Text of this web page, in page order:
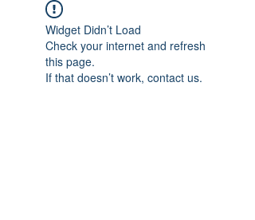
Widget Didn’t Load
Check your internet and refresh
this page.
If that doesn’t work, contact us.